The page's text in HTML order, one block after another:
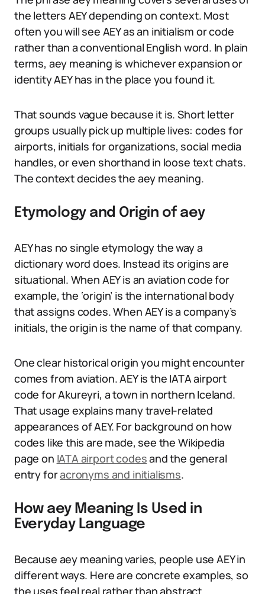
the letters AEY depending on context. Most
often you will see AEY as an initialism or code
rather than a conventional English word. In plain
terms, aey meaning is whichever expansion or
identity AEY has in the place you found it.
That sounds vague because it is. Short letter
groups usually pick up multiple lives: codes for
airports, initials for organizations, social media
handles, or even shorthand in loose text chats.
The context decides the aey meaning.
Etymology and Origin of aey
AEY has no single etymology the way a
dictionary word does. Instead its origins are
situational. When AEY is an aviation code for
example, the ‘origin’ is the international body
that assigns codes. When AEY is a company’s
initials, the origin is the name of that company.
One clear historical origin you might encounter
comes from aviation. AEY is the IATA airport
code for Akureyri, a town in northern Iceland.
That usage explains many travel-related
appearances of AEY. For background on how
codes like this are made, see the Wikipedia
page on IATA airport codesand the general
entry foracronyms and initialisms.
How aey Meaning Is Used in
Everyday Language
Because aey meaning varies, people use AEY in
different ways. Here are concrete examples, so
the uses feel real rather than abstract.